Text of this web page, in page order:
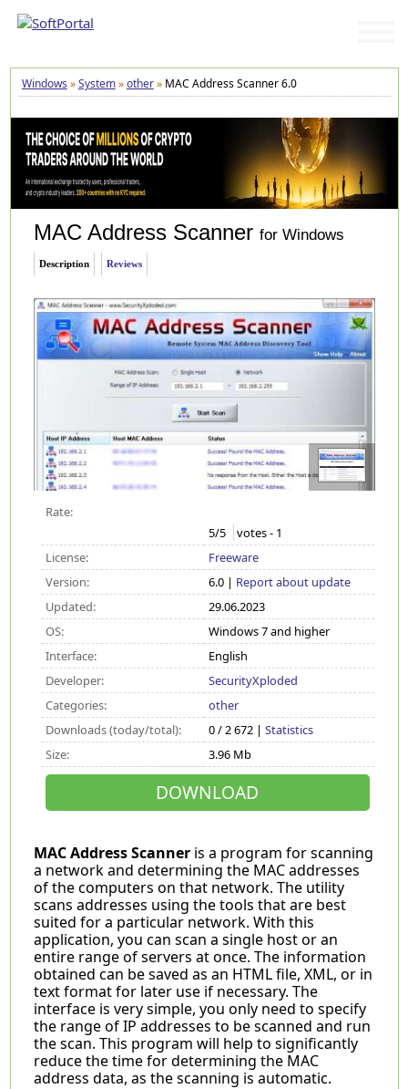
Windows »System»other»MAC Address Scanner 6.0
MAC Address Scanner for Windows
Description Reviews
Rate:
5/5 votes - 1
License:
Freeware
Version:
6.0 | Report about update
Updated:
29.06.2023
OS:
Windows 7 and higher
Interface:
English
Developer:
SecurityXploded
Categories:
other
Downloads (today/total):
0 / 2 672 | Statistics
Size:
3.96 Mb
DOWNLOAD
MAC Address Scanneris a program for scanning
a network and determining the MAC addresses
of the computers on that network. The utility
scans addresses using the tools that are best
suited for a particular network. With this
application, you can scan a single host or an
entire range of servers at once. The information
obtained can be saved as an HTML file, XML, or in
text format for later use if necessary. The
interface is very simple, you only need to specify
the range of IP addresses to be scanned and run
the scan. This program will help to significantly
reduce the time for determining the MAC
address data, as the scanning is automatic.